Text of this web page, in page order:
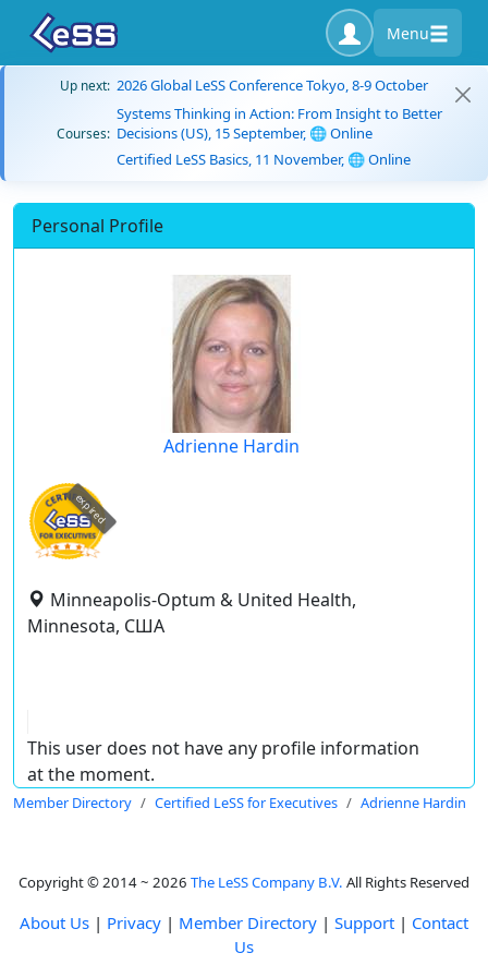
Menu
Up next: 2026 Global LeSS Conference Tokyo, 8-9 October
Courses:
Systems Thinking in Action: From Insight to Better
Decisions (US), 15 September, 🌐 Online
Certified LeSS Basics, 11 November, 🌐 Online
Personal Profile
Adrienne Hardin
expired
Minneapolis-Optum & United Health,
Minnesota, США
This user does not have any profile information
at the moment.
Member Directory Certified LeSS for Executives Adrienne Hardin
Copyright © 2014 ~ 2026 The LeSS Company B.V. All Rights Reserved
About Us | Privacy | Member Directory | Support | Contact
Us